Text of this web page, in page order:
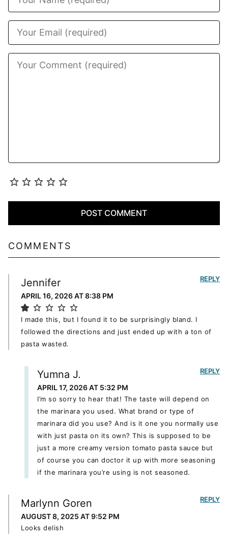
COMMENTS
Jennifer
APRIL 16, 2026 AT 8:38 PM
I made this, but I found it to be surprisingly bland. I
followed the directions and just ended up with a ton of
pasta wasted.
REPLY
Yumna J.
APRIL 17, 2026 AT 5:32 PM
I’m so sorry to hear that! The taste will depend on
the marinara you used. What brand or type of
marinara did you use? And is it one you normally use
with just pasta on its own? This is supposed to be
just a more creamy version tomato pasta sauce but
of course you can doctor it up with more seasoning
if the marinara you’re using is not seasoned.
REPLY
Marlynn Goren
AUGUST 8, 2025 AT 9:52 PM
Looks delish
REPLY